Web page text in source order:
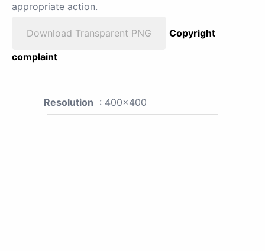
appropriate action.
Download Transparent PNG
Copyright
complaint
Resolution : 400x400